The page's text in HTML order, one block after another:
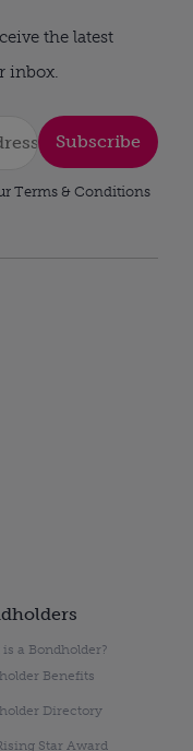
the latest
inbox.
Subscribe
Terms & Conditions
a Bondholder?
Benefits
Directory
Star Award